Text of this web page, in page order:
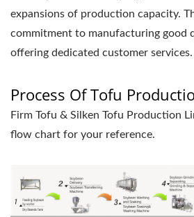
expansions of production capacity.
commitment to manufacturing good
offering dedicated customer services.
Process Of Tofu
Firm Tofu & Silken Tofu Production
flow chart for your reference.